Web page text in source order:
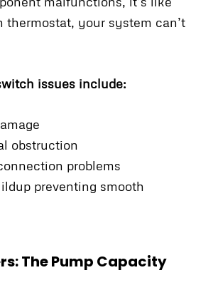
thermostat, your system can’t
issues include:
obstruction
problems
preventing smooth
The Pump Capacity